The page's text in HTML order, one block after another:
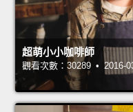
超萌小小咖啡師
觀看次數：30289 • 2016-